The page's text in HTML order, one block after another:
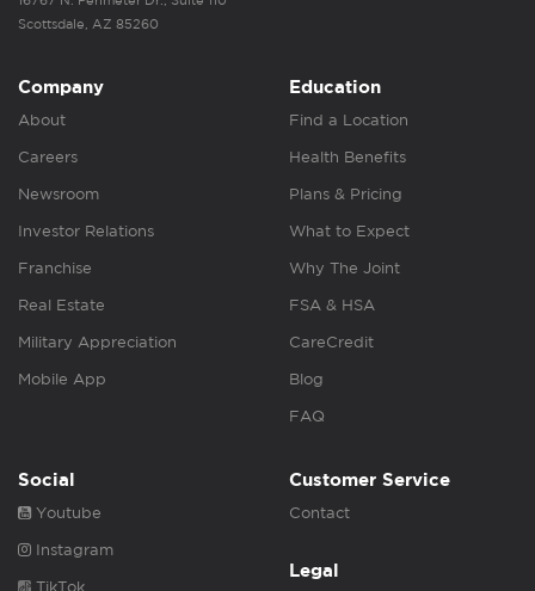
Scottsdale, AZ 85260
Company
About
Careers
Newsroom
Investor Relations
Franchise
Real Estate
Military Appreciation
Mobile App
Education
Find a Location
Health Benefits
Plans & Pricing
What to Expect
Why The Joint
FSA & HSA
CareCredit
Blog
FAQ
Social
Youtube
Instagram
TikTok
Customer Service
Contact
Legal